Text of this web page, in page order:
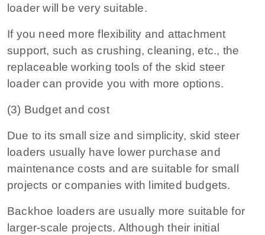
loader will be very suitable.
If you need more flexibility and attachment
support, such as crushing, cleaning, etc., the
replaceable working tools of the skid steer
loader can provide you with more options.
(3) Budget and cost
Due to its small size and simplicity, skid steer
loaders usually have lower purchase and
maintenance costs and are suitable for small
projects or companies with limited budgets.
Backhoe loaders are usually more suitable for
larger-scale projects. Although their initial